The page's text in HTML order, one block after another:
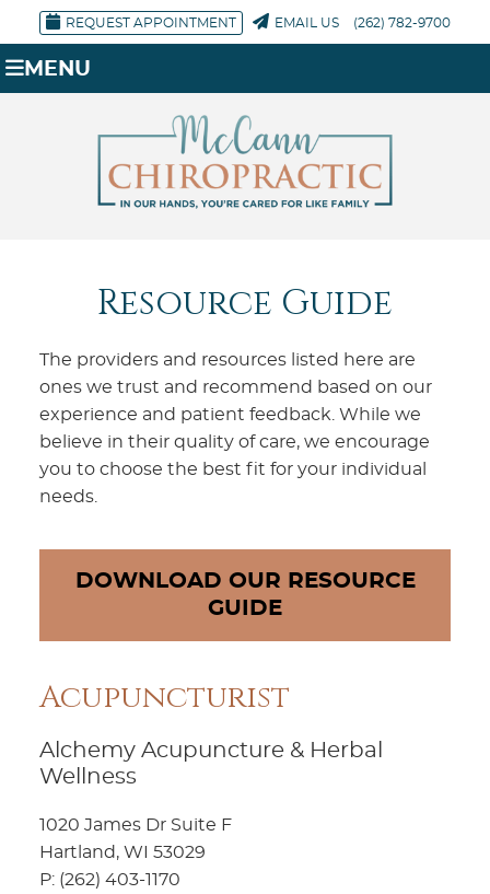
REQUEST APPOINTMENT EMAIL US (262) 782-9700
MENU
Resource Guide
The providers and resources listed here are
ones we trust and recommend based on our
experience and patient feedback. While we
believe in their quality of care, we encourage
you to choose the best fit for your individual
needs.
DOWNLOAD OUR RESOURCE
GUIDE
Acupuncturist
Alchemy Acupuncture & Herbal
Wellness
1020 James Dr Suite F
Hartland, WI 53029
P: (262) 403-1170